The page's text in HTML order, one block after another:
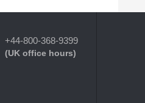
+44-800-368-9399
(UK office hours)